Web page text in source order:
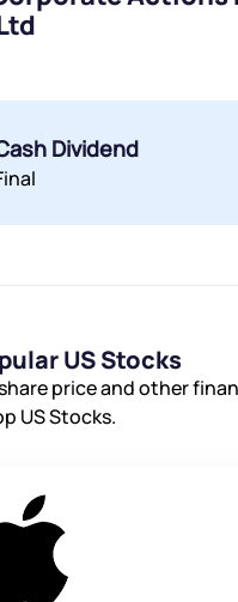
Dividend
US Stocks
price and other
US Stocks.
joining our referral program,
Submit